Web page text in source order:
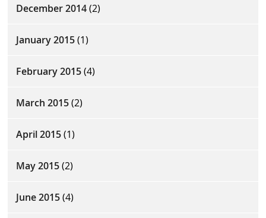
December 2014(2)
January 2015(1)
February 2015(4)
March 2015(2)
April 2015(1)
May 2015(2)
June 2015(4)